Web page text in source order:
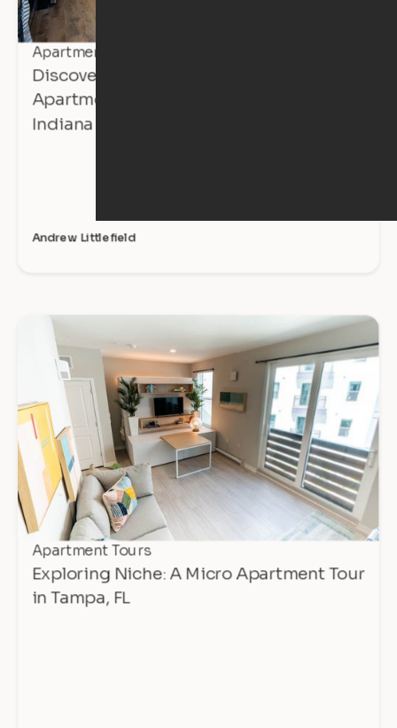
Apartment Tours
Discover Affordable, Expandable
Apartments at The Avalon in Mishawaka,
Indiana
Andrew Littlefield
Apartment Tours
Exploring Niche: A Micro Apartment Tour
in Tampa, FL